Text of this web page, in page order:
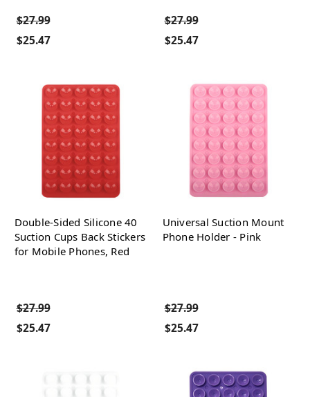
$27.99
$25.47
$27.99
$25.47
Double-Sided Silicone 40
Suction Cups Back Stickers
for Mobile Phones, Red
$27.99
$25.47
Universal Suction Mount
Phone Holder - Pink
$27.99
$25.47